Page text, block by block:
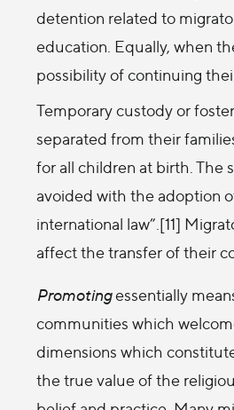
detention related to
education. Equally, when
possibility of continuing
Temporary custody or
separated from their
for all children at birth. The
avoided with the adoption
international law”.[11]
affect the transfer of their
Promotingessentially
communities which
dimensions which
the true value of the